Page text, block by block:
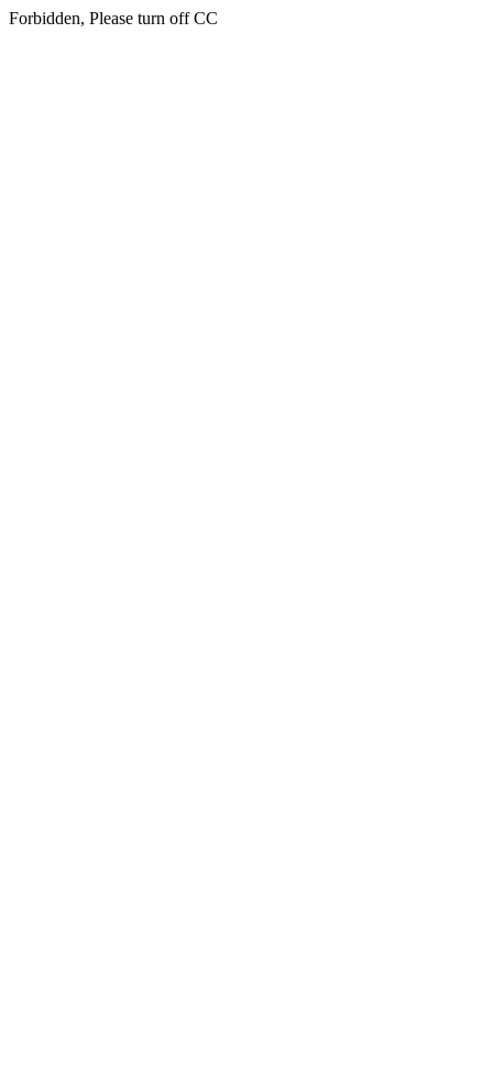
Forbidden, Please turn off CC